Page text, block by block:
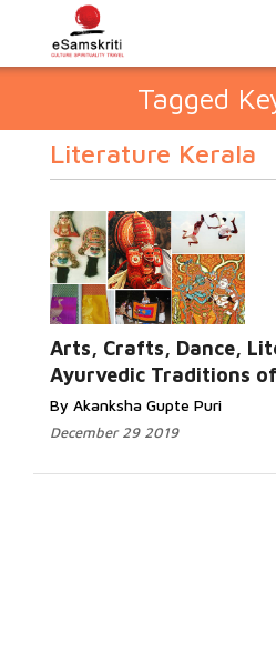
Tagged
Literature Kerala
Arts, Crafts, Dance,
Ayurvedic Traditions
By Akanksha Gupte Puri
December 29 2019